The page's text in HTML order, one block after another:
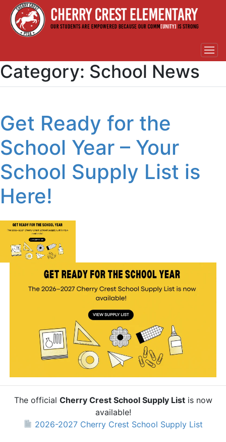
Category: School News
Get Ready for the
School Year – Your
School Supply List is
Here!
The official Cherry Crest School Supply Listis now
available!
2026-2027 Cherry Crest School Supply List